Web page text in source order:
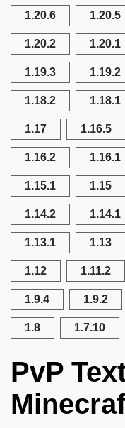
1.20.6 1.20.5
1.20.2 1.20.1
1.19.3 1.19.2
1.18.2 1.18.1
1.17 1.16.5
1.16.2 1.16.1
1.15.1 1.15
1.14.2 1.14.1
1.13.1 1.13
1.12 1.11.2
1.9.4 1.9.2
1.8 1.7.10
PvP